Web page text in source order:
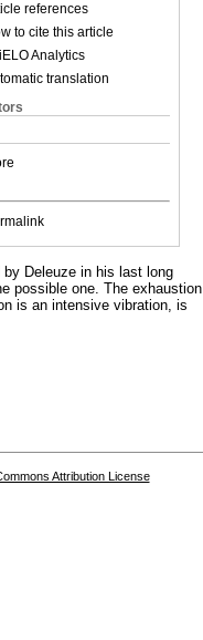
references
to cite this article
Analytics
translation
Deleuze in his last long
possible one. The exhaustion
is an intensive vibration, is
Attribution License